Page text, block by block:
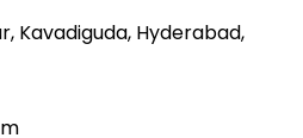
Kavadiguda, Hyderabad,